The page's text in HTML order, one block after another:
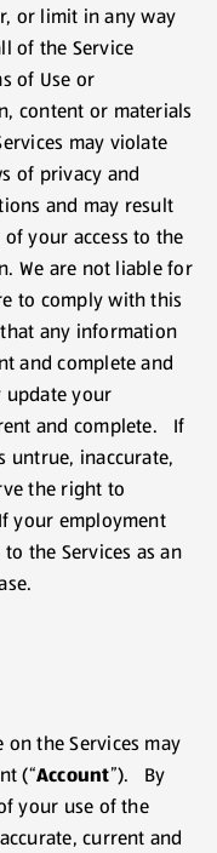
or limit in any way
of the Service
of Use or
content or materials
may violate
of privacy and
and may result
your access to the
We are not liable for
to comply with this
any information
and complete and
your
and complete. If
untrue, inaccurate,
the right to
your employment
the Services as an
the Services may
(“Account”). By
your use of the
current and